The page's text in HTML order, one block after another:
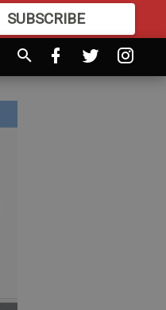
SUBSCRIBE
MOREGREAT CONTENT